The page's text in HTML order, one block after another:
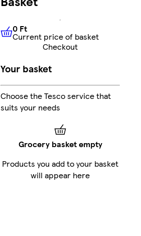
0 FtCurrent price of basket
0 Ft
Current price of basket
Checkout
Your basket
Choose the Tesco service that
suits your needs
Grocery basket empty
Products you add to your basket
will appear here